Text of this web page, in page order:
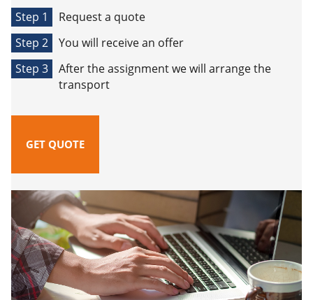
Step 1
Request a quote
Step 2
You will receive an offer
Step 3
After the assignment we will arrange the
transport
GET QUOTE